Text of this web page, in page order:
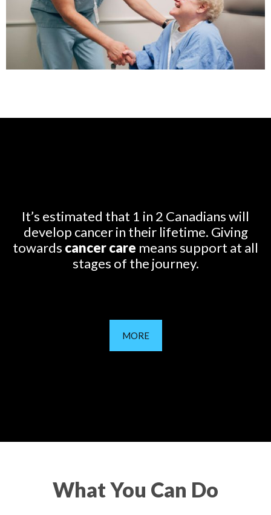
It’s estimated that 1 in 2 Canadians will
develop cancer in their lifetime. Giving
towards cancer care means support at all
stages of the journey.
MORE
What You Can Do